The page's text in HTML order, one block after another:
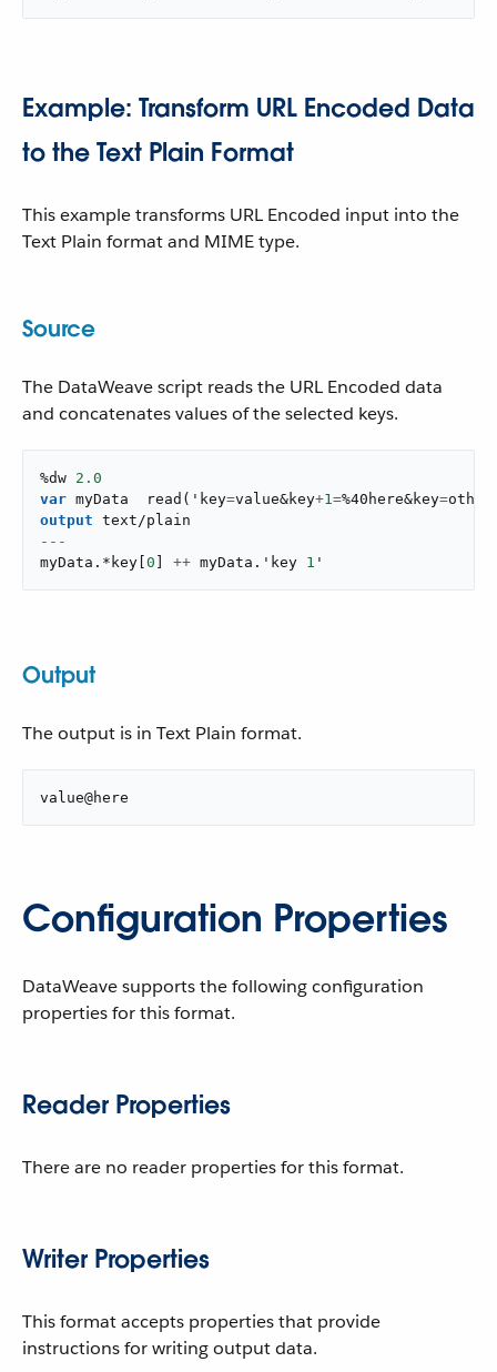
Example: Transform URL Encoded Data
to the Text Plain Format
This example transforms URL Encoded input into the
Text Plain format and MIME type.
Source
The DataWeave script reads the URL Encoded data
and concatenates values of the selected keys.
%dw 2.0
var myData read ( 'key=value&key+1=%40here&key=other
output text/plain
---
myData . *key 0 ++ myData . 'key 1 '
Output
The output is in Text Plain format.
value@here
Configuration Properties
DataWeave supports the following configuration
properties for this format.
Reader Properties
There are no reader properties for this format.
Writer Properties
This format accepts properties that provide
instructions for writing output data.